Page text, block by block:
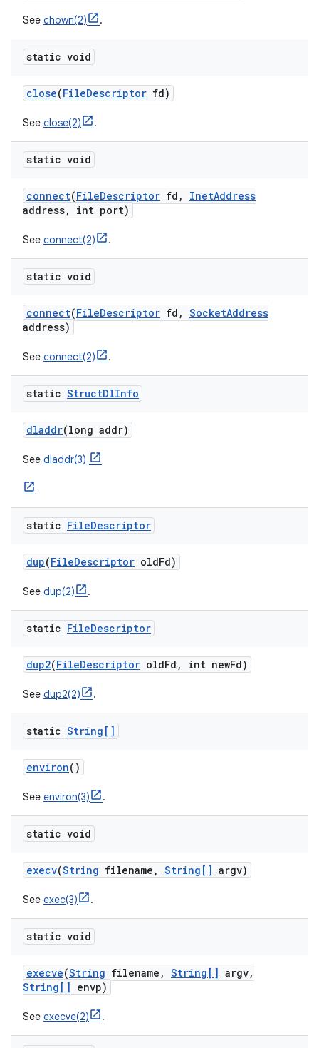
See chown(2) .
static void
close(FileDescriptor fd)
See close(2) .
static void
connect(FileDescriptor fd , InetAddress
address, int port)
See connect(2) .
static void
connect(FileDescriptor fd , SocketAddress
address)
See connect(2) .
static StructDlInfo
dladdr(long addr)
See dladdr(3)
static FileDescriptor
dup(FileDescriptor oldFd)
See dup(2) .
static FileDescriptor
dup2(FileDescriptor oldFd , int newFd)
See dup2(2) .
static String[]
environ()
See environ(3) .
static void
execv(String filename , String[] argv)
See exec(3) .
static void
execve(String filename , String[] argv,
String[] envp)
See execve(2) .